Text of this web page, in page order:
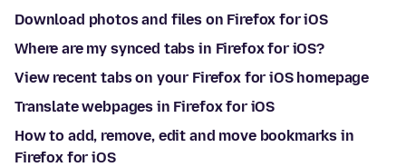
Download photos and files on Firefox for iOS
Where are my synced tabs in Firefox for iOS?
View recent tabs on your Firefox for iOS homepage
Translate webpages in Firefox for iOS
How to add, remove, edit and move bookmarks in
Firefox for iOS